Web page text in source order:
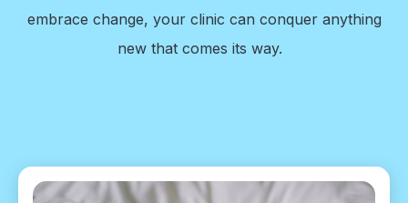
embrace change, your clinic can conquer anything
new that comes its way.